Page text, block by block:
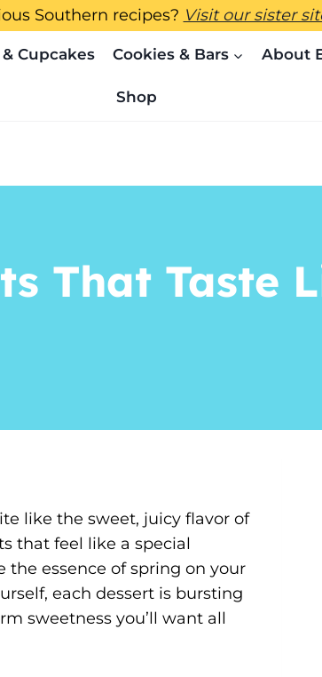
Southern recipes? Visit our sister
Cupcakes Cookies & Bars About
Shop
That Taste
like the sweet, juicy flavor of
that feel like a special
the essence of spring on your
each dessert is bursting
sweetness you’ll want all